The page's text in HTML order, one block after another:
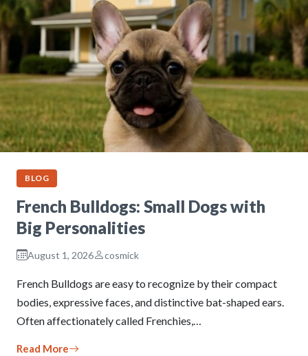
BLOG
French Bulldogs: Small Dogs with
Big Personalities
August 1, 2026 cosmick
French Bulldogs are easy to recognize by their compact
bodies, expressive faces, and distinctive bat-shaped ears.
Often affectionately called Frenchies,…
Read More